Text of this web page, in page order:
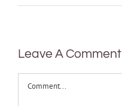
Leave A Comment
Comment